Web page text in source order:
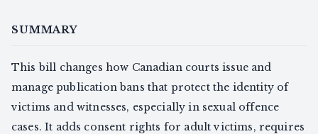
SUMMARY
This bill changes how Canadian courts issue and
manage publication bans that protect the identity of
victims and witnesses, especially in sexual offence
cases. It adds consent rights for adult victims, requires